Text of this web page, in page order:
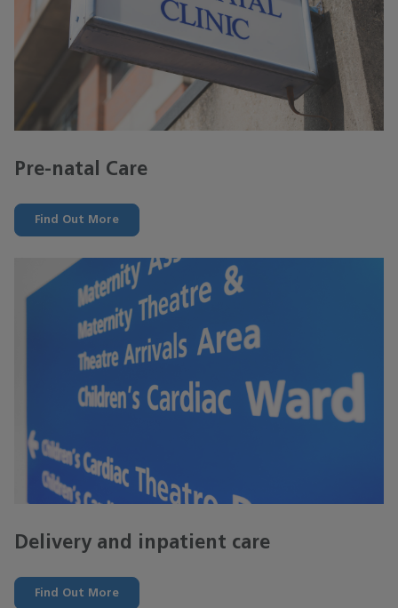
Pre-natal Care
Find Out More
Delivery and inpatient care
Find Out More